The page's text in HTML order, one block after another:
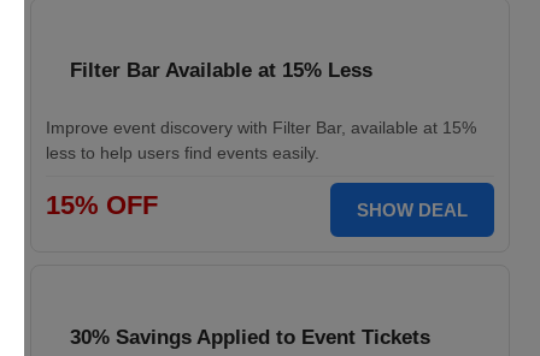
Filter Bar Available at 15% Less
Improve event discovery with Filter Bar, available at 15%
less to help users find events easily.
15% OFF SHOW DEAL
30% Savings Applied to Event Tickets